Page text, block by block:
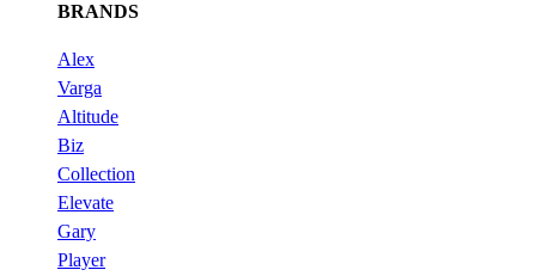
BRANDS
Alex
Varga
Altitude
Biz
Collection
Elevate
Gary
Player